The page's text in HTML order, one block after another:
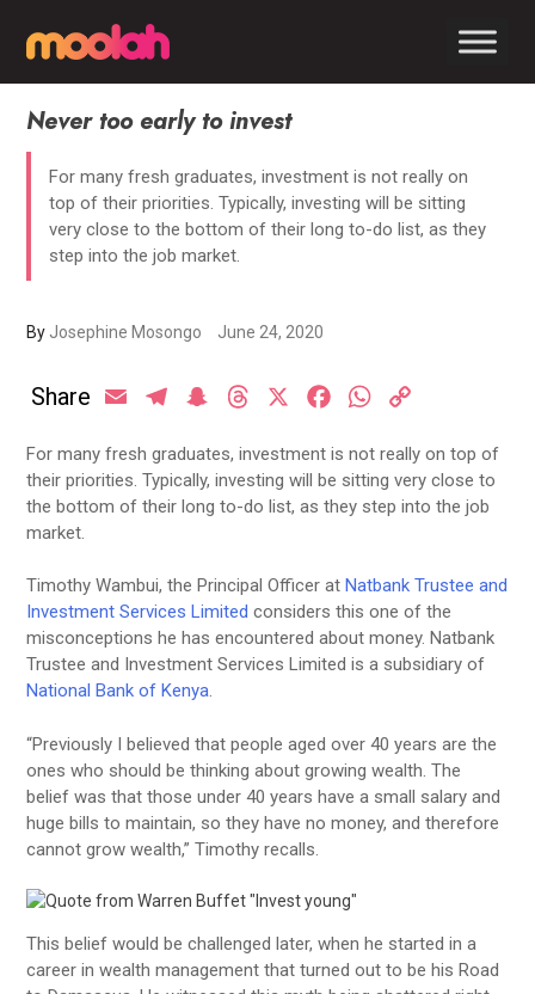
Never too early to invest
For many fresh graduates, investment is not really on
top of their priorities. Typically, investing will be sitting
very close to the bottom of their long to-do list, as they
step into the job market.
By Josephine Mosongo June 24, 2020
Email TelegramSnapchatThreads FacebookWhatsApp
Share
For many fresh graduates, investment is not really on top of
their priorities. Typically, investing will be sitting very close to
the bottom of their long to-do list, as they step into the job
market.
Timothy Wambui, the Principal Officer at Natbank Trustee and
Investment Services Limited considers this one of the
misconceptions he has encountered about money. Natbank
Trustee and Investment Services Limited is a subsidiary of
National Bank of Kenya.
“Previously I believed that people aged over 40 years are the
ones who should be thinking about growing wealth. The
belief was that those under 40 years have a small salary and
huge bills to maintain, so they have no money, and therefore
cannot grow wealth,” Timothy recalls.
This belief would be challenged later, when he started in a
career in wealth management that turned out to be his Road